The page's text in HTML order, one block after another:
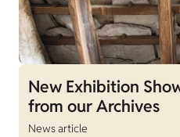
New Exhibition
from our Archives
News article